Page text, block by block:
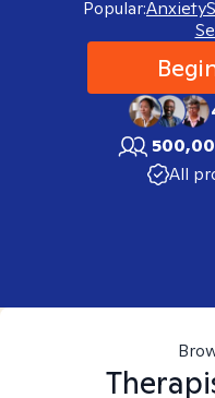
Popular:Anxiety
All